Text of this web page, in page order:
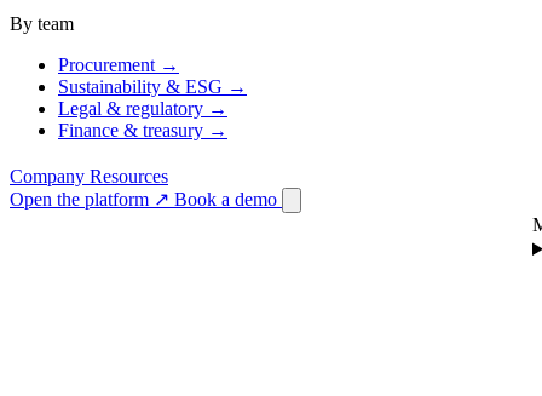
By team
Procurement →
Sustainability & ESG →
Legal & regulatory →
Finance & treasury →
Company Resources
Open the platform ↗ Book a demo